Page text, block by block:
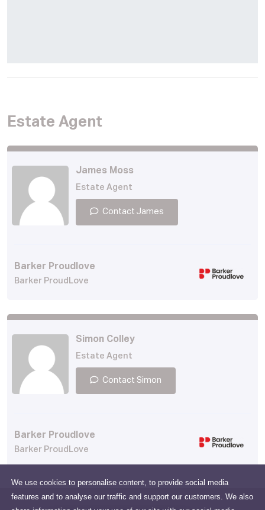
We use cookies to personalise content, to provide social media
features and to analyse our traffic and support our customers. We also
Estate Agent
James Moss
Estate Agent
Contact James
Barker Proudlove
Barker ProudLove
Simon Colley
Estate Agent
Contact Simon
Barker Proudlove
Barker ProudLove